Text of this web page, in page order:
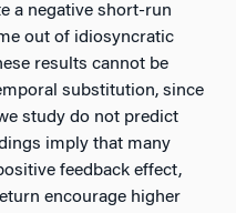
a negative short-run
out of idiosyncratic
results cannot be
substitution, since
study do not predict
imply that many
feedback effect,
encourage higher